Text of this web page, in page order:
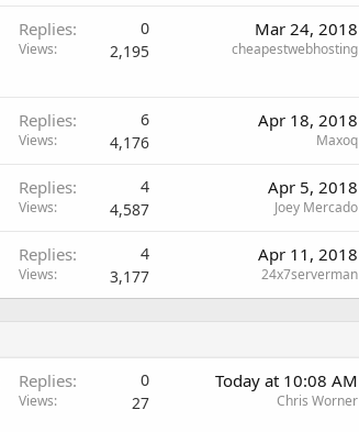
Replies 0
Views 2,195
Mar 24, 2018
cheapestwebhosting
Replies 6
Views 4,176
Apr 18, 2018
Maxoq
Replies 4
Views 4,587
Apr 5, 2018
Joey Mercado
Replies 4
Views 3,177
Apr 11, 2018
24x7serverman
Replies 0
Views 27
Today at 10:08 AM
Chris Worner